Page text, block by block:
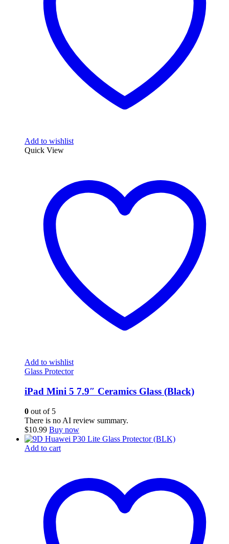
Add to wishlist
Quick View
Add to wishlist
Glass Protector
iPad Mini 5 7.9″ Ceramics Glass (Black)
0 out of 5
There is no AI review summary.
$10.99 Buy now
Add to cart